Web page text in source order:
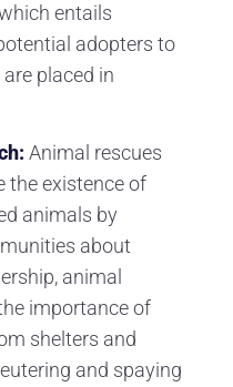
entails
adopters to
placed in
Animal rescues
the existence of
animals by
about
animal
importance of
shelters and
and spaying